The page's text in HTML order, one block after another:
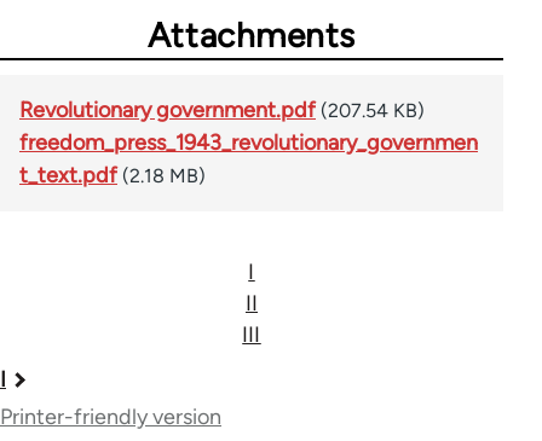
Attachments
Revolutionary government.pdf (207.54 KB)
freedom_press_1943_revolutionary_governmen
t_text.pdf (2.18 MB)
I
II
III
Book
traversal
I
Printer-friendly version